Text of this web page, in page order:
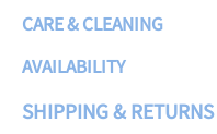
CARE & CLEANING
AVAILABILITY
SHIPPING & RETURNS